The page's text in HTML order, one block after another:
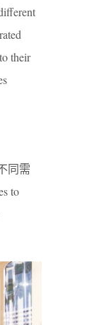
their
同需
to